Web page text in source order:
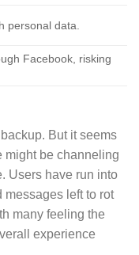
personal data.
Facebook, risking
But it seems
might be channeling
Users have run into
left to rot
many feeling the
experience